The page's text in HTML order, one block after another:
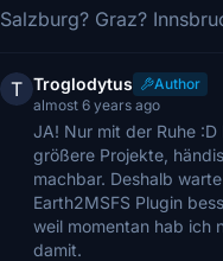
Salzburg? Graz?
T Troglodytus
Author
almost 6 years ago
JA! Nur mit der Ruhe :D
größere Projekte,
machbar. Deshalb
Earth2MSFS Plugin
weil momentan hab ich
damit.